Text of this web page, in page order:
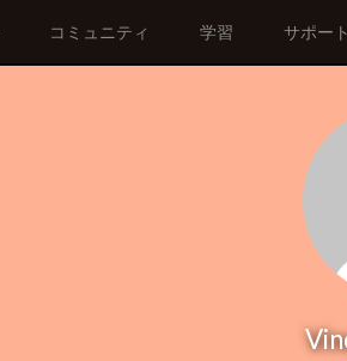
コミュニティ 学習 サポート